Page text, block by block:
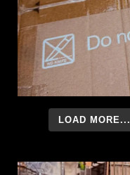
LOAD MORE...